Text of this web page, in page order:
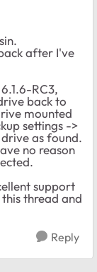
after I've
RC3,
back to
mounted
settings ->
as found.
no reason
support
thread and
Reply